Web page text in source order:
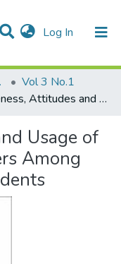
Log In (current)
Vol 3 No.1
Awareness, Attitudes and Usage of Botox and Dermal Fillers Among Al Quds University Students
Usage of
Among